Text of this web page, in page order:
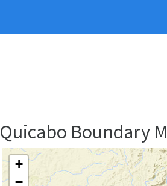
Quicabo Boundary
+
−